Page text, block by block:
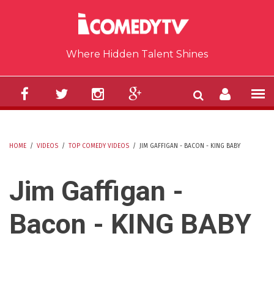
Where Hidden Talent Shines
HOME / VIDEOS / TOP COMEDY VIDEOS / JIM GAFFIGAN - BACON - KING BABY
Jim Gaffigan -
Bacon - KING BABY